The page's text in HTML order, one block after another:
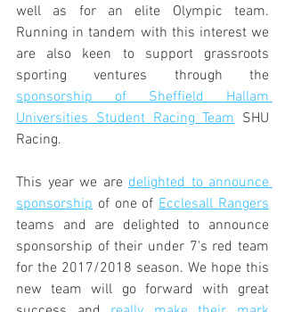
well as for an elite Olympic team.
Running in tandem with this interest we
are also keen to support grassroots
sponsorship of Sheffield Hallam
Universities Student Racing Team SHU
Racing.
This year we are delighted to announce
sponsorship of one of Ecclesall Rangers
teams and are delighted to announce
sponsorship of their under 7's red team
for the 2017/2018 season. We hope this
new team will go forward with great